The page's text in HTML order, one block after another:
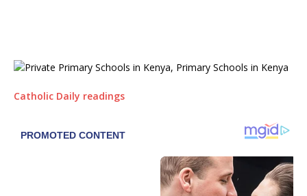
Catholic Daily readings